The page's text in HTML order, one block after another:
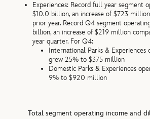
Experiences: Record full year segment
$10.0 billion, an increase of $723
prior year. Record Q4 segment
billion, an increase of $219 million
year quarter. For Q4:
International Parks & Experiences
grew 25% to $375 million
Domestic Parks & Experiences
9% to $920 million
Total segment operating income and